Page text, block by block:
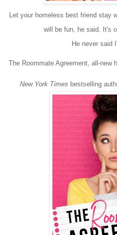
Let your homeless best friend stay
will be fun, he said. It's
He never said
The Roommate Agreement, all-new
New York Times bestselling